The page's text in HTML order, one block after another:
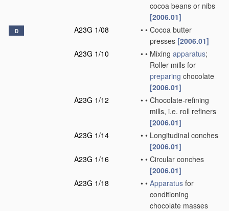
cocoa beans or nibs
[2006.01]
D A23G 1/08 • • Cocoa butter
presses [2006.01]
A23G 1/10
• • Mixing apparatus;
Roller mills for
preparing chocolate
[2006.01]
A23G 1/12
• • Chocolate-refining
mills, i.e. roll refiners
[2006.01]
A23G 1/14
• • Longitudinal conches
[2006.01]
A23G 1/16
• • Circular conches
[2006.01]
A23G 1/18
• • Apparatus for
conditioning
chocolate masses